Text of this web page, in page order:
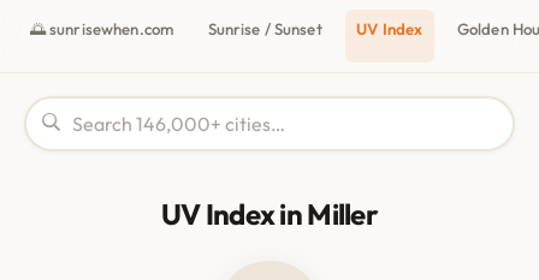
🌅 sunrisewhen.com Sunrise / Sunset UV Index Golden
UV Index in Miller